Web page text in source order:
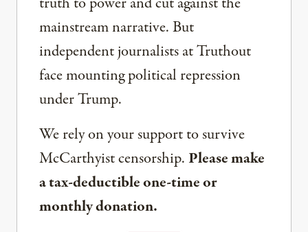
mainstream narrative. But
independent journalists at Truthout
face mounting political repression
under Trump.
We rely on your support to survive
McCarthyist censorship. Please make
a tax-deductible one-time or
monthly donation.